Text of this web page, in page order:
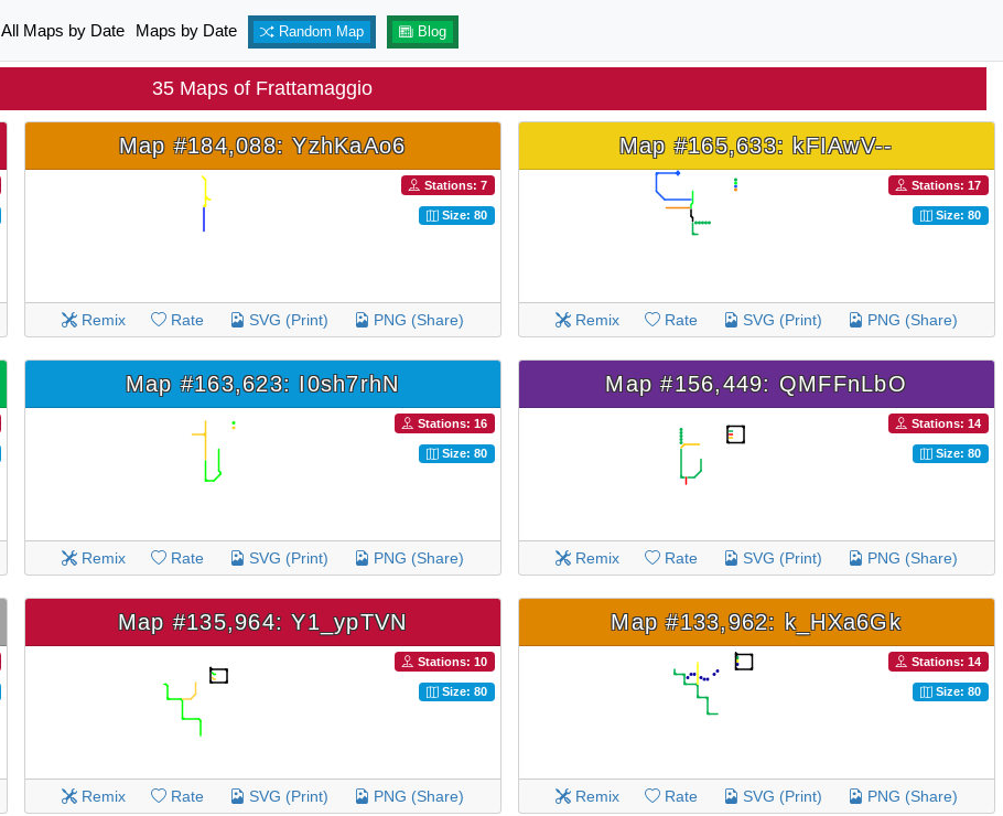
All Maps by Date Maps by Date Random Map Blog
35 Maps of Frattamaggio
Map #184,088: YzhKaAo6
Stations: 7
Size: 80
Remix Rate SVG (Print) PNG (Share)
Map #165,633: kFIAwV--
Stations: 17
Size: 80
Remix Rate SVG (Print) PNG (Share)
Map #163,623: I0sh7rhN
Stations: 16
Size: 80
Remix Rate SVG (Print) PNG (Share)
Map #156,449: QMFFnLbO
Stations: 14
Size: 80
Remix Rate SVG (Print) PNG (Share)
Map #135,964: Y1_ypTVN
Stations: 10
Size: 80
Remix Rate SVG (Print) PNG (Share)
Map #133,962: k_HXa6Gk
Stations: 14
Size: 80
Remix Rate SVG (Print) PNG (Share)